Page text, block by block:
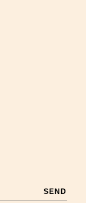
SEND